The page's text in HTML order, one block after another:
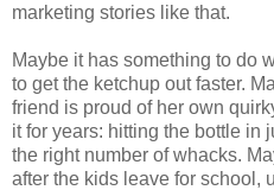
marketing stories like that.
Maybe it has something to do
to get the ketchup out faster.
friend is proud of her own
it for years: hitting the bottle in
the right number of whacks.
after the kids leave for school,